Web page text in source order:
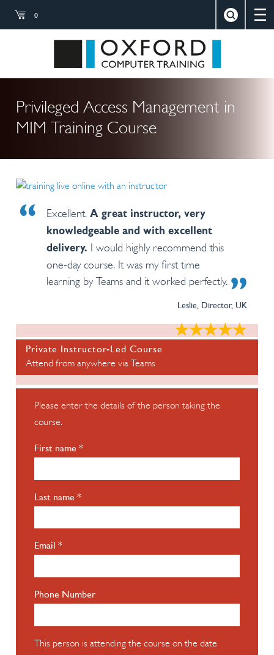
0
Privileged Access Management in
MIM Training Course
Excellent. A great instructor, very
knowledgeable and with excellent
delivery. I would highly recommend this
one-day course. It was my first time
learning by Teams and it worked perfectly.
Leslie, Director, UK
Private Instructor-Led Course
Attend from anywhere via Teams
Please enter the details of the person taking the
course.
First name *
Last name *
Email *
Phone Number
This person is attending the course on the date